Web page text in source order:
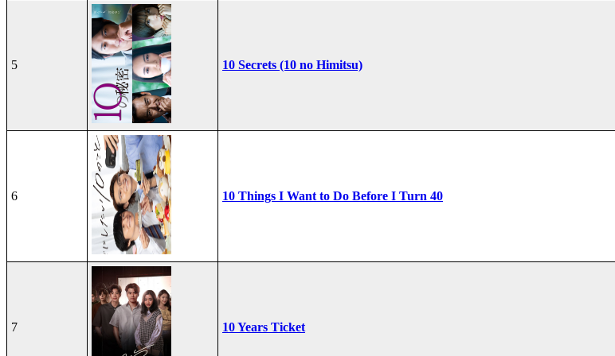
5 10 Secrets (10 no Himitsu)
6 10 Things I Want to Do Before I Turn 40
7 10 Years Ticket